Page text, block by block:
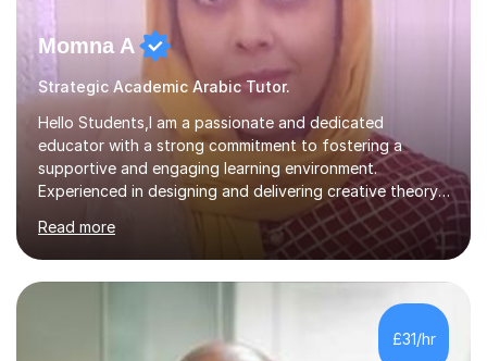
Momna A
Strategic Academic Arabic Tutor.
Hello Students,I am a passionate and dedicated
educator with a strong commitment to fostering a
supportive and engaging learning environment.
Experienced in designing and delivering creative theory-
based, student-centred lessons that cater to diverse
learning needs. Skilled in classroom management using
techniques pursued for decades by schools, lesson
planning and using innovative teaching and technology
methods to promote academic growth and personal
development. Committed to inspiring, encouraging
critical thinking and nurturing a lifelong love of learning.I
Read more
£31/hr